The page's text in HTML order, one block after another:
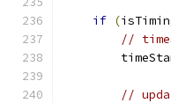
if (
//
//